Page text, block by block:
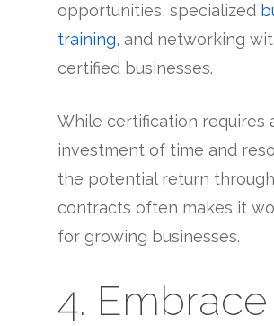
opportunities, specialized
training, and networking
certified businesses.
While certification requires
investment of time and
the potential return
contracts often makes it
for growing businesses.
4. Embrace